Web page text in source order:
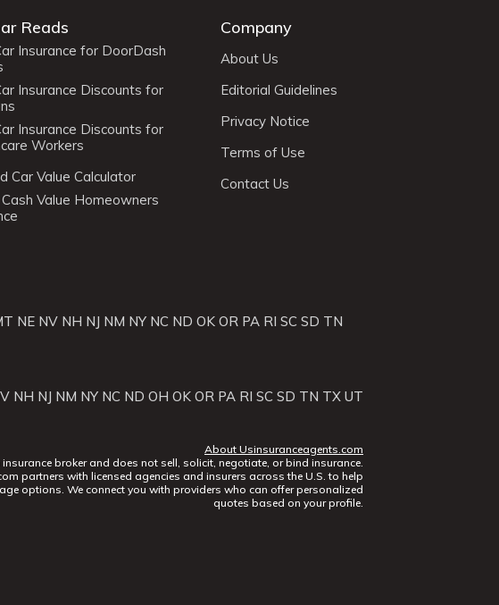
Reads
Insurance for DoorDash
Insurance Discounts for
Insurance Discounts for
Workers
Car Value Calculator
Value Homeowners
Company
About Us
Editorial Guidelines
Privacy Notice
Terms of Use
Contact Us
NE NV NH NJ NM NY NC ND OK OR PA RI SC SD TN
NH NJ NM NY NC ND OH OK OR PA RI SC SD TN TX UT
About Usinsuranceagents.com
broker and does not sell, solicit, negotiate, or bind insurance.
partners with licensed agencies and insurers across the U.S. to help
options. We connect you with providers who can offer personalized
quotes based on your profile.